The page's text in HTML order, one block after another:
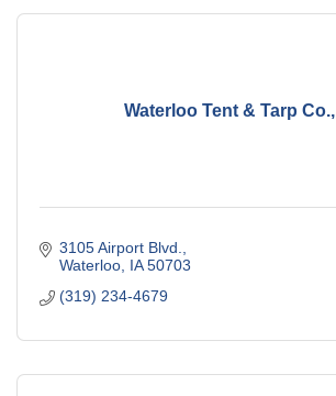
Waterloo Tent & Tarp
3105 Airport Blvd.
Waterloo IA 50703
(319) 234-4679